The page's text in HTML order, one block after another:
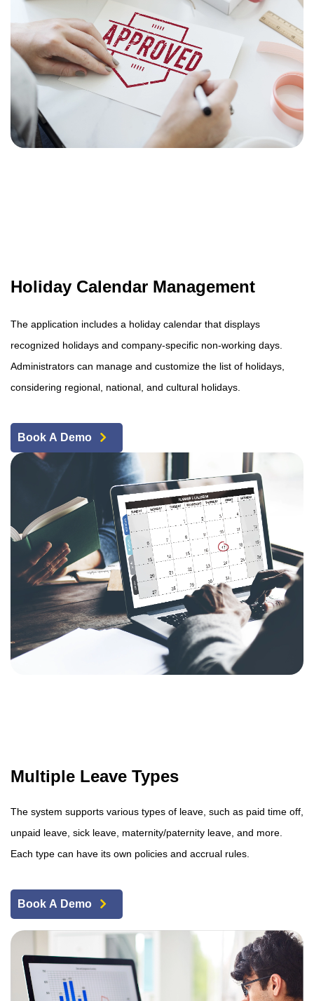
Holiday Calendar Management
The application includes a holiday calendar that displays
recognized holidays and company-specific non-working days.
Administrators can manage and customize the list of holidays,
considering regional, national, and cultural holidays.
Book A Demo
Multiple Leave Types
The system supports various types of leave, such as paid time off,
unpaid leave, sick leave, maternity/paternity leave, and more.
Each type can have its own policies and accrual rules.
Book A Demo